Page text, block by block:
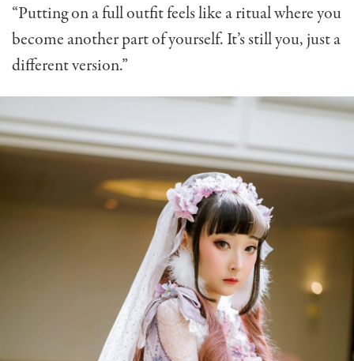
“Putting on a full outfit feels like a ritual where you
become another part of yourself. It’s still you, just a
different version.”